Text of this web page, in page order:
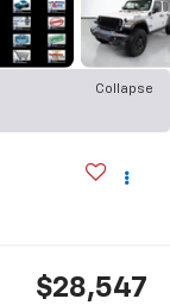
Collapse
$28,547